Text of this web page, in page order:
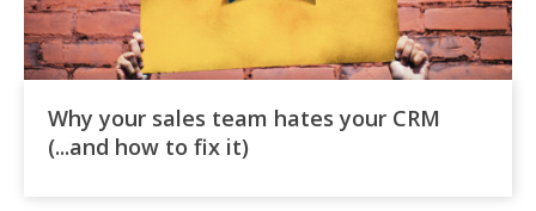
Why your sales team hates your CRM
(...and how to fix it)